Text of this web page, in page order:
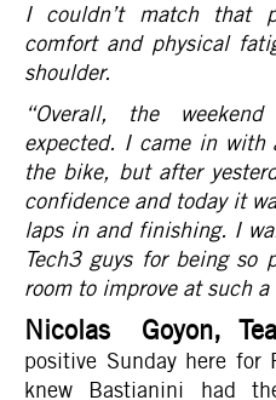
I couldn’t match that
comfort and physical
shoulder.
“Overall, the
expected. I came in with
the bike, but after
confidence and today it
laps in and finishing. I
Tech3 guys for being so
room to improve at such
Nicolas Goyon,
positive Sunday here for
knew Bastianini had